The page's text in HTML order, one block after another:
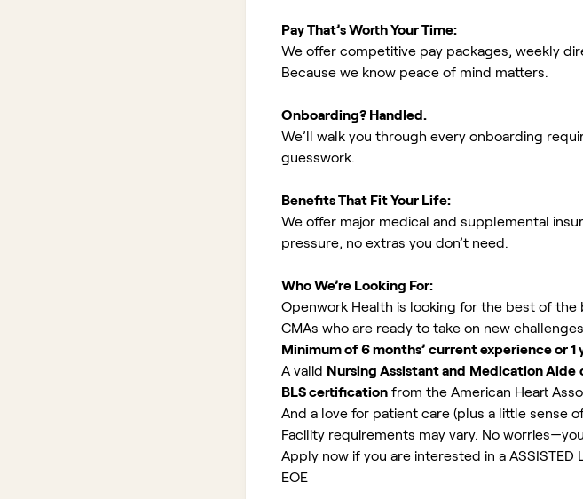
Pay That’s Worth Your Time:
We offer competitive pay packages, weekly
Because we know peace of mind matters.
Onboarding? Handled.
We’ll walk you through every onboarding
guesswork.
Benefits That Fit Your Life:
We offer major medical and supplemental
pressure, no extras you don’t need.
Who We’re Looking For:
Openwork Health is looking for the best of the
CMAs who are ready to take on new
Minimum of 6 months’ current experience or 1
A valid Nursing Assistant and Medication Aide
BLS certification from the American Heart
And a love for patient care (plus a little sense
Facility requirements may vary. No
Apply now if you are interested in a ASSISTED
EOE